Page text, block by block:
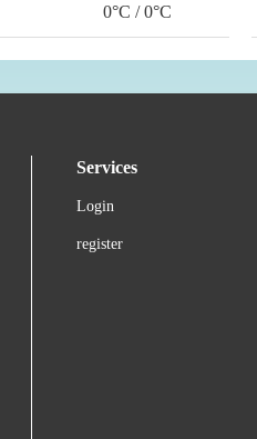
0°C / 0°C
Services
Login
register